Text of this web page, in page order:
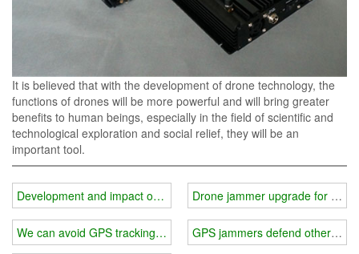
It is believed that with the development of drone technology, the
functions of drones will be more powerful and will bring greater
benefits to human beings, especially in the field of scientific and
technological exploration and social relief, they will be an
important tool.
Development and impact of drones
We can avoid GPS tracking interference.
Drone jammer upgrade for
GPS jammers defend others